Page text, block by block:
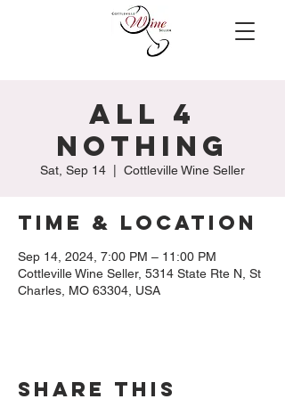
All 4
Nothing
Sat, Sep 14 Cottleville Wine Seller
Time & Location
Sep 14, 2024, 7:00 PM – 11:00 PM
Cottleville Wine Seller, 5314 State Rte N, St
Charles, MO 63304, USA
Share this